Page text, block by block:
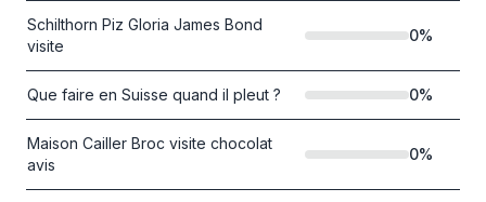
Schilthorn Piz Gloria James Bond
visite
0%
Que faire en Suisse quand il pleut ? 0%
Maison Cailler Broc visite chocolat
avis
0%